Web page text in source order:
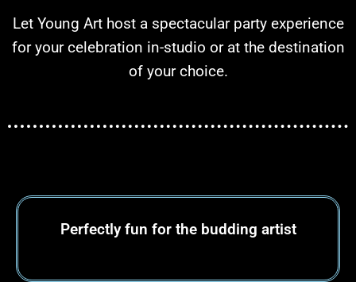
Let Young Art host a spectacular party experience
for your celebration in-studio or at the destination
of your choice.
Perfectly fun for the budding artist